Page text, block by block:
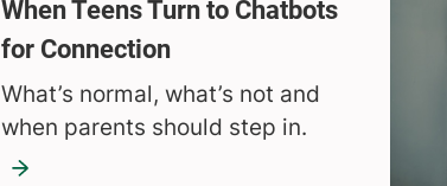
When Teens Turn to Chatbots
for Connection
What’s normal, what’s not and
when parents should step in.